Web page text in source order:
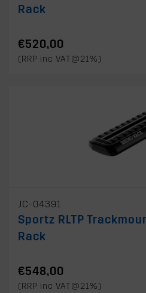
Rack
€520,00
(RRP inc VAT@21%)
JC-04391
Sportz RLTP
Rack
€548,00
(RRP inc VAT@21%)